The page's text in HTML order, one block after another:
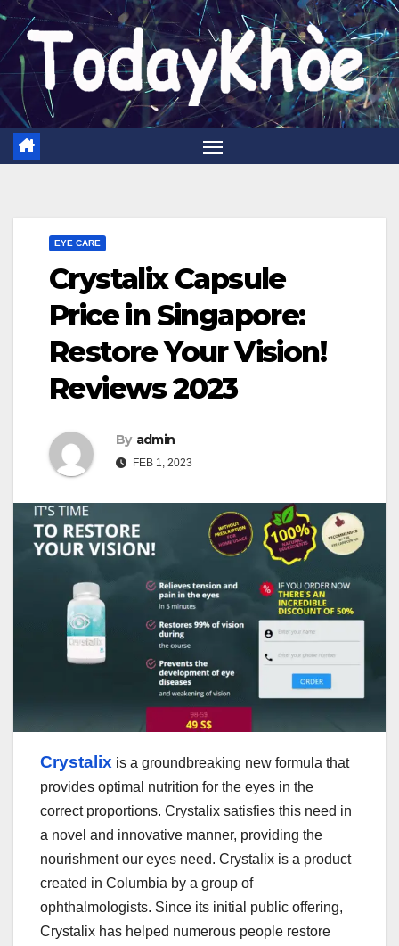
Skip
content
EYE CARE
Crystalix Capsule
Price in Singapore:
Restore Your Vision!
Reviews 2023
By admin
FEB 1, 2023
Crystalix is a groundbreaking new formula that
provides optimal nutrition for the eyes in the
correct proportions. Crystalix satisfies this need in
a novel and innovative manner, providing the
nourishment our eyes need. Crystalix is a product
created in Columbia by a group of
ophthalmologists. Since its initial public offering,
Crystalix has helped numerous people restore